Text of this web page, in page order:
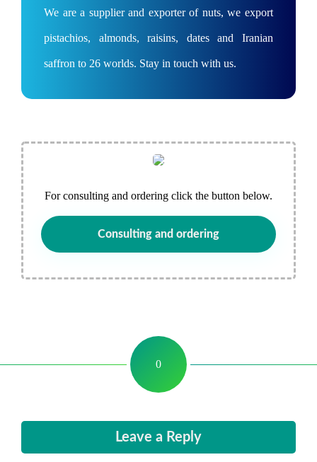
We are a supplier and exporter of nuts, we export
pistachios, almonds, raisins, dates and Iranian
saffron to 26 worlds. Stay in touch with us.
For consulting and ordering click the button below.
Consulting and ordering
0
Leave a Reply